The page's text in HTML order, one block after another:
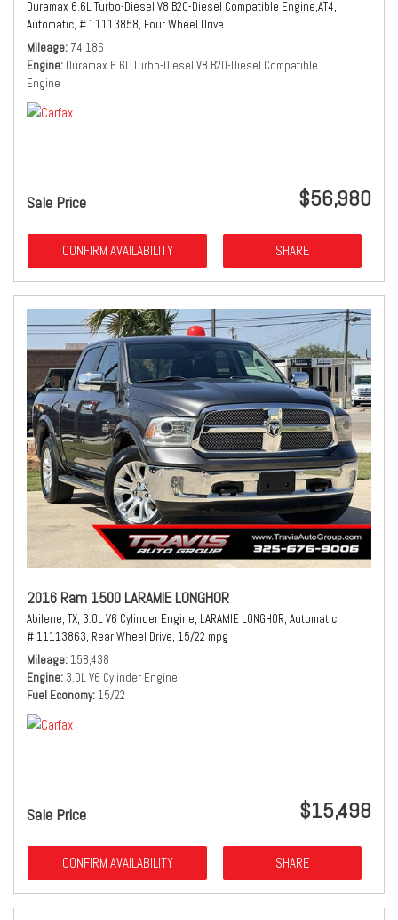
Duramax 6.6L Turbo-Diesel V8 B20-Diesel Compatible Engine,AT4,
Automatic, # 11113858, Four Wheel Drive
Mileage 74,186
Engine Duramax 6.6L Turbo-Diesel V8 B20-Diesel Compatible
Engine
Sale Price $56,980
CONFIRM AVAILABILITY SHARE
2016 Ram 1500 LARAMIE LONGHOR
Abilene, TX, 3.0L V6 Cylinder Engine, LARAMIE LONGHOR, Automatic,
# 11113863, Rear Wheel Drive, 15/22 mpg
Mileage 158,438
Engine 3.0L V6 Cylinder Engine
Fuel Economy 15/22
Sale Price $15,498
CONFIRM AVAILABILITY SHARE